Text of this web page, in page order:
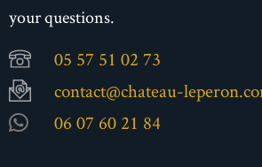
your questions.
05 57 51 02 73
contact@chateau-
06 07 60 21 84